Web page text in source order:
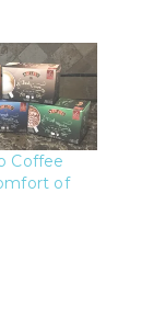
Coffee
of